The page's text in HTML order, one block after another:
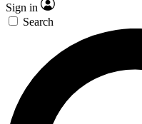
Sign in
Search